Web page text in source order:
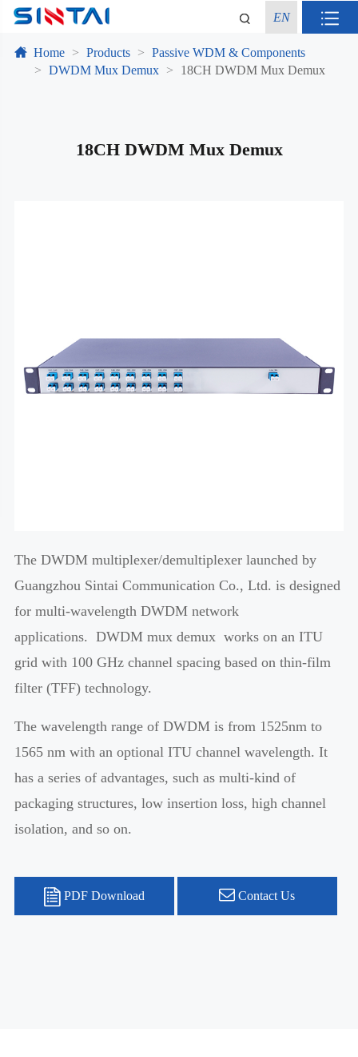
EN
Home Products
Passive WDM & Components
DWDM Mux Demux
18CH DWDM Mux Demux
18CH DWDM Mux Demux
The DWDM multiplexer/demultiplexer launched by
Guangzhou Sintai Communication Co., Ltd. is designed
for multi-wavelength DWDM network
applications. DWDM mux demux works on an ITU
grid with 100 GHz channel spacing based on thin-film
filter (TFF) technology.
The wavelength range of DWDM is from 1525nm to
1565 nm with an optional ITU channel wavelength. It
has a series of advantages, such as multi-kind of
packaging structures, low insertion loss, high channel
isolation, and so on.
PDF Download Contact Us